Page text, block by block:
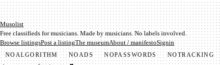
Mu­so­list
Free classifieds for musicians. Made by musicians. No labels involved.
Browse listingsPost a listingThe museumAbout / manifestoSignin
NOALGORITHM NOADS NOPASSWORDS NOTRACKING